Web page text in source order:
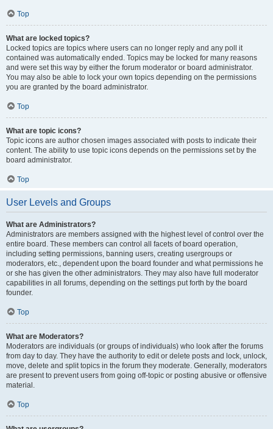
Top
What are locked topics?
Locked topics are topics where users can no longer reply and any poll it
contained was automatically ended. Topics may be locked for many reasons
and were set this way by either the forum moderator or board administrator.
You may also be able to lock your own topics depending on the permissions
you are granted by the board administrator.
Top
What are topic icons?
Topic icons are author chosen images associated with posts to indicate their
content. The ability to use topic icons depends on the permissions set by the
board administrator.
Top
User Levels and Groups
What are Administrators?
Administrators are members assigned with the highest level of control over the
entire board. These members can control all facets of board operation,
including setting permissions, banning users, creating usergroups or
moderators, etc., dependent upon the board founder and what permissions he
or she has given the other administrators. They may also have full moderator
capabilities in all forums, depending on the settings put forth by the board
founder.
Top
What are Moderators?
Moderators are individuals (or groups of individuals) who look after the forums
from day to day. They have the authority to edit or delete posts and lock, unlock,
move, delete and split topics in the forum they moderate. Generally, moderators
are present to prevent users from going off-topic or posting abusive or offensive
material.
Top